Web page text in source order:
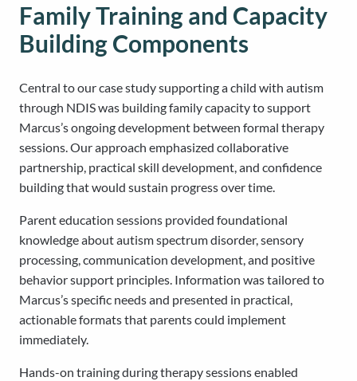
Family Training and Capacity
Building Components
Central to our case study supporting a child with autism
through NDIS was building family capacity to support
Marcus’s ongoing development between formal therapy
sessions. Our approach emphasized collaborative
partnership, practical skill development, and confidence
building that would sustain progress over time.
Parent education sessions provided foundational
knowledge about autism spectrum disorder, sensory
processing, communication development, and positive
behavior support principles. Information was tailored to
Marcus’s specific needs and presented in practical,
actionable formats that parents could implement
immediately.
Hands-on training during therapy sessions enabled